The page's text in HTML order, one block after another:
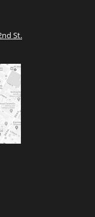
St.